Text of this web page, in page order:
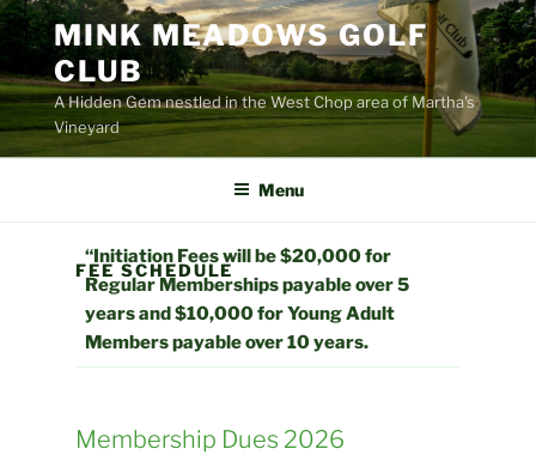
Skip
content
MINK MEADOWS GOLF
CLUB
A Hidden Gem nestled in the West Chop area of Martha's
Vineyard
Menu
FEE SCHEDULE
“Initiation Fees will be $20,000 for
Regular Memberships payable over 5
years and $10,000 for Young Adult
Members payable over 10 years.
Membership Dues 2026